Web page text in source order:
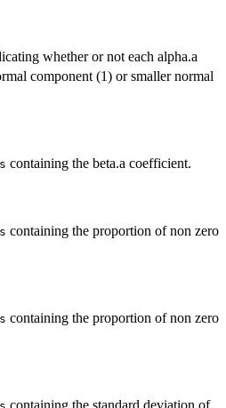
whether or not each alpha.a
component (1) or smaller normal
containing the beta.a coefficient.
containing the proportion of non zero
containing the proportion of non zero
containing the standard deviation of